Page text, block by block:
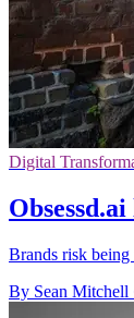
Digital
Brands risk being
By Sean Mitchell